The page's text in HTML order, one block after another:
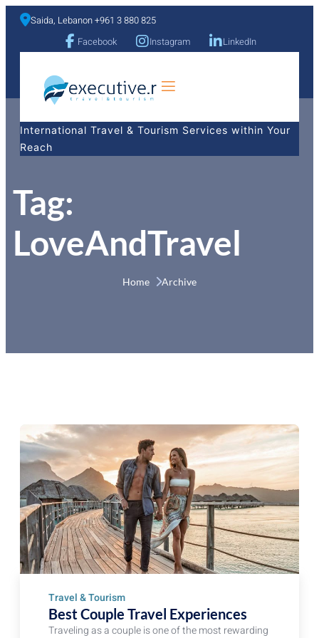
Saida, Lebanon +961 3 880 825
Facebook
Instagram LinkedIn
International Travel & Tourism Services within Your
Reach
Tag:
LoveAndTravel
Home Archive
Travel & Tourism
Best Couple Travel Experiences
Traveling as a couple is one of the most rewarding